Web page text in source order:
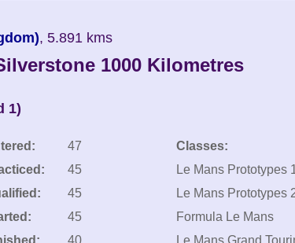
, 5.891 kms
1000 Kilometres
1)
47
45
45
45
40
Classes:
Le Mans Prototypes
Le Mans Prototypes
Formula Le Mans
Le Mans Grand